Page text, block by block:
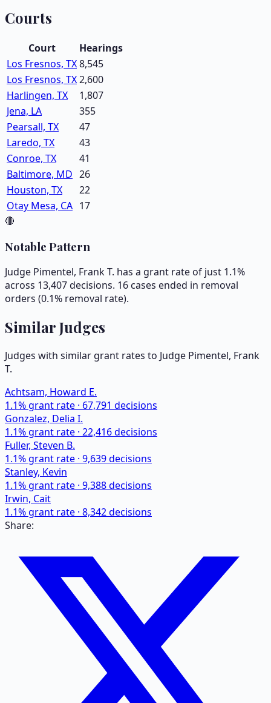
Courts
Court
Hearings
Los Fresnos, TX8,545
Los Fresnos, TX2,600
Harlingen, TX
1,807
Jena, LA
355
Pearsall, TX
47
Laredo, TX
43
Conroe, TX
41
Baltimore, MD 26
Houston, TX
22
Otay Mesa, CA 17
🔴
Notable Pattern
Judge Pimentel, Frank T. has a grant rate of just 1.1%
across 13,407 decisions. 16 cases ended in removal
orders (0.1% removal rate).
Similar Judges
Judges with similar grant rates to Judge Pimentel, Frank
T.
Achtsam, Howard E.
1.1% grant rate · 67,791 decisions
Gonzalez, Delia I.
1.1% grant rate · 22,416decisions
Fuller, Steven B.
1.1% grant rate · 9,639decisions
Stanley, Kevin
1.1% grant rate · 9,388decisions
Irwin, Cait
1.1% grant rate · 8,342decisions
Share: